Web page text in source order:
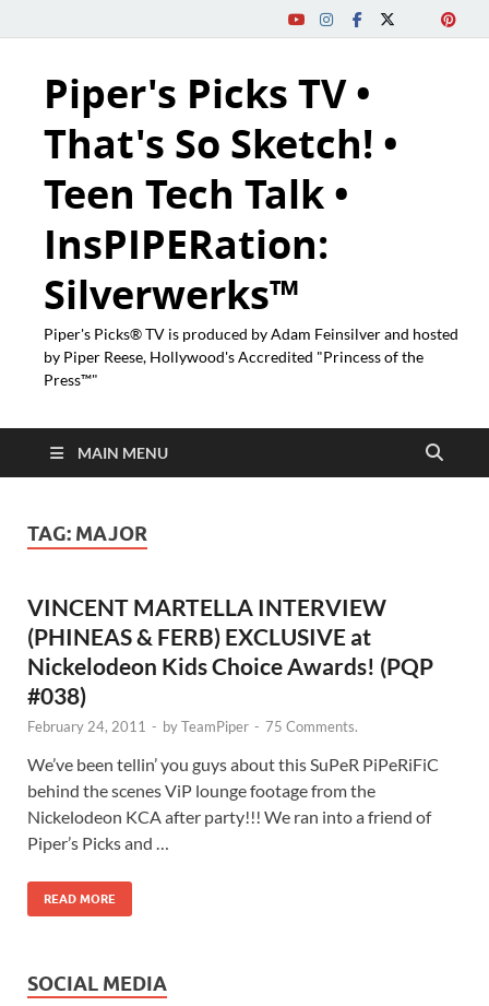
Piper's Picks TV •
That's So Sketch! •
Teen Tech Talk •
InsPIPERation:
Silverwerks™
Piper's Picks® TV is produced by Adam Feinsilver and hosted
by Piper Reese, Hollywood's Accredited "Princess of the
Press™"
MAIN MENU
TAG: MAJOR
VINCENT MARTELLA INTERVIEW
(PHINEAS & FERB) EXCLUSIVE at
Nickelodeon Kids Choice Awards! (PQP
#038)
February 24, 2011 - byTeamPiper - 75 Comments.
We’ve been tellin’ you guys about this SuPeR PiPeRiFiC
behind the scenes ViP lounge footage from the
Nickelodeon KCA after party!!! We ran into a friend of
Piper’s Picks and …
READ MORE
SOCIAL MEDIA